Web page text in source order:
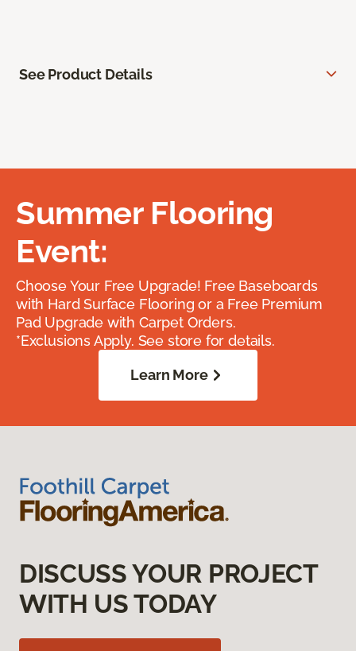
See Product Details
Summer Flooring
Event:
Choose Your Free Upgrade! Free Baseboards
with Hard Surface Flooring or a Free Premium
Pad Upgrade with Carpet Orders.
*Exclusions Apply. See store for details.
Learn More
DISCUSS YOUR PROJECT
WITH US TODAY